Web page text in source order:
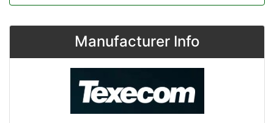
Manufacturer Info